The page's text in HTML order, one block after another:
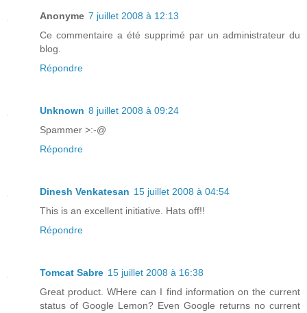
Anonyme 7 juillet 2008 à 12:13
Ce commentaire a été supprimé par un administrateur du
blog.
Répondre
Unknown 8 juillet 2008 à 09:24
Spammer >:-@
Répondre
Dinesh Venkatesan 15 juillet 2008 à 04:54
This is an excellent initiative. Hats off!!
Répondre
Tomcat Sabre 15 juillet 2008 à 16:38
Great product. WHere can I find information on the current
status of Google Lemon? Even Google returns no current